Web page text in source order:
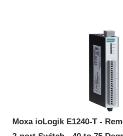
Moxa ioLogik E1240-T -